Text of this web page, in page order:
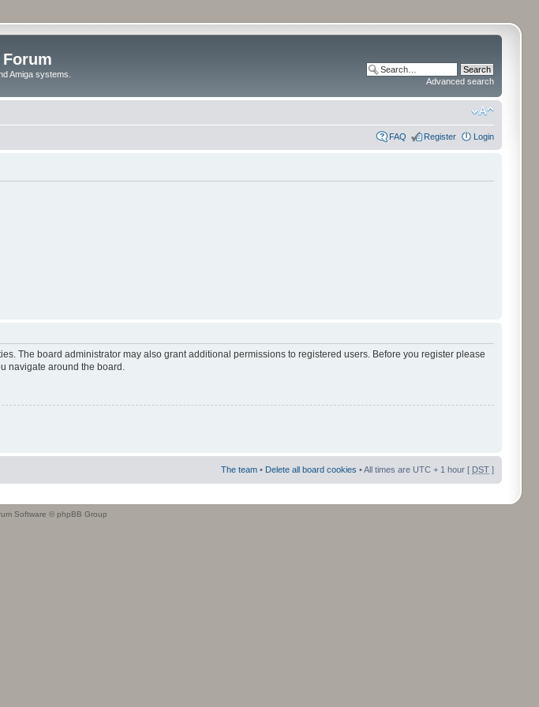
Amiga systems.
Advanced search
FAQ Register Login
The board administrator may also grant additional permissions to registered users. Before you register please
navigate around the board.
The team • Delete all board cookies • All times are UTC + 1 hour [ DST ]
Software © phpBB Group